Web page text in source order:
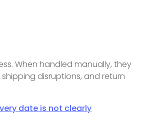
When handled manually, they
disruptions, and return
date is not clearly